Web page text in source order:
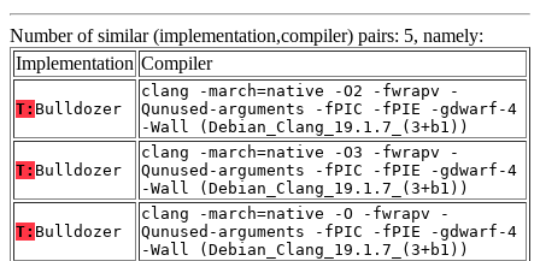
Number of similar (implementation,compiler) pairs: 5, namely:
Implementation Compiler
T: Bulldozer
clang -march=native -O2 -fwrapv -
Qunused-arguments -fPIC -fPIE -gdwarf-4
-Wall (Debian_Clang_19.1.7_(3+b1))
T: Bulldozer
clang -march=native -O3 -fwrapv -
Qunused-arguments -fPIC -fPIE -gdwarf-4
-Wall (Debian_Clang_19.1.7_(3+b1))
T: Bulldozer
clang -march=native -O -fwrapv -
Qunused-arguments -fPIC -fPIE -gdwarf-4
-Wall (Debian_Clang_19.1.7_(3+b1))